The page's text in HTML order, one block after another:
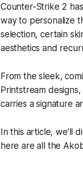
Counter-Strike 2
way to personalize
selection, certain
aesthetics and
From the sleek,
Printstream
carries a signature
In this article, we’ll
here are all the